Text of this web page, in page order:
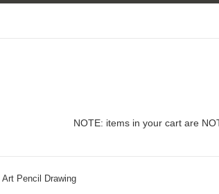
NOTE: items in your cart are
Pencil Drawing